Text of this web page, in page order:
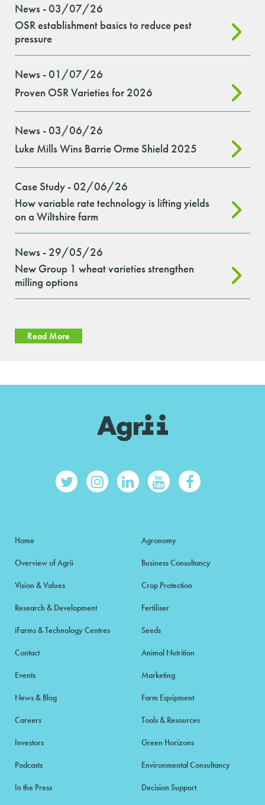
News - 03/07/26
OSR establishment basics to reduce pest
pressure
News - 01/07/26
Proven OSR Varieties for 2026
News - 03/06/26
Luke Mills Wins Barrie Orme Shield 2025
Case Study - 02/06/26
How variable rate technology is lifting yields
on a Wiltshire farm
News - 29/05/26
New Group 1 wheat varieties strengthen
milling options
Read More
Home
Overview of Agrii
Vision & Values
Research & Development
iFarms & Technology Centres
Contact
Events
News & Blog
Careers
Investors
Podcasts
In the Press
Agronomy
Business Consultancy
Crop Protection
Fertiliser
Seeds
Animal Nutrition
Marketing
Farm Equipment
Tools & Resources
Green Horizons
Environmental Consultancy
Decision Support